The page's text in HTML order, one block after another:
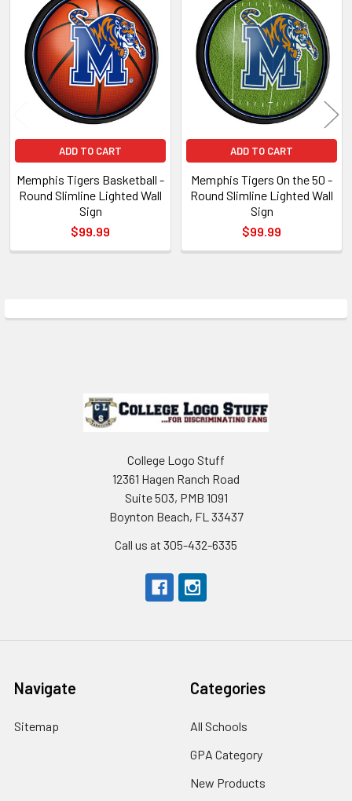
Related
Products
ADD TO CART
Memphis Tigers Basketball -
Round Slimline Lighted Wall
Sign
$99.99
ADD TO CART
Memphis Tigers On the 50 -
Round Slimline Lighted Wall
Sign
$99.99
College Logo Stuff
12361 Hagen Ranch Road
Suite 503, PMB 1091
Boynton Beach, FL 33437
Call us at 305-432-6335
Navigate
Sitemap
Categories
All Schools
GPA Category
New Products